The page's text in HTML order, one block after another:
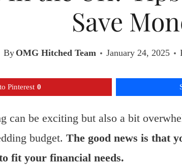
Save
By OMG Hitched Team January 24, 2025
Pinterest 0
can be exciting but also a bit
budget. The good news is that
fit your financial needs.